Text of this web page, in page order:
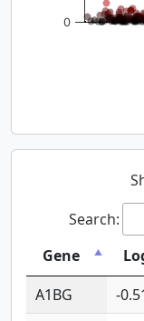
0
Search:
Gene
A1BG
-